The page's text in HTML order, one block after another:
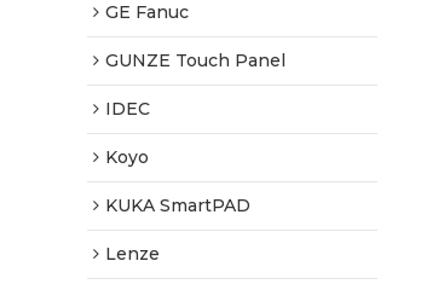
GE Fanuc
GUNZE Touch Panel
IDEC
Koyo
KUKA SmartPAD
Lenze